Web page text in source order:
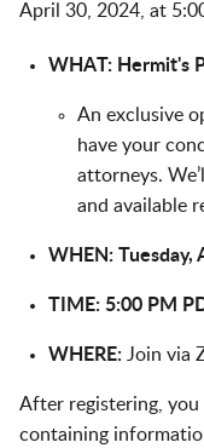
April 30, 2024, at
WHAT: Hermit's
An exclusive
have your
attorneys.
and available
WHEN: Tuesday,
TIME: 5:00 PM
WHERE: Join via
After registering, you
containing